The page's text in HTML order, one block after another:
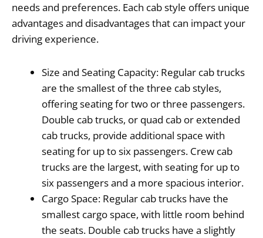
needs and preferences. Each cab style offers unique
advantages and disadvantages that can impact your
driving experience.
Size and Seating Capacity: Regular cab trucks
are the smallest of the three cab styles,
offering seating for two or three passengers.
Double cab trucks, or quad cab or extended
cab trucks, provide additional space with
seating for up to six passengers. Crew cab
trucks are the largest, with seating for up to
six passengers and a more spacious interior.
Cargo Space: Regular cab trucks have the
smallest cargo space, with little room behind
the seats. Double cab trucks have a slightly